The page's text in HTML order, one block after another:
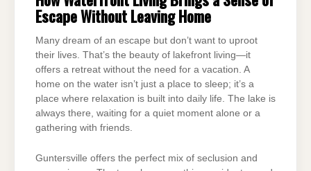
Escape Without Leaving Home
Many dream of an escape but don’t want to uproot
their lives. That’s the beauty of lakefront living—it
offers a retreat without the need for a vacation. A
home on the water isn’t just a place to sleep; it’s a
place where relaxation is built into daily life. The lake is
always there, waiting for a quiet moment alone or a
gathering with friends.
Guntersville offers the perfect mix of seclusion and